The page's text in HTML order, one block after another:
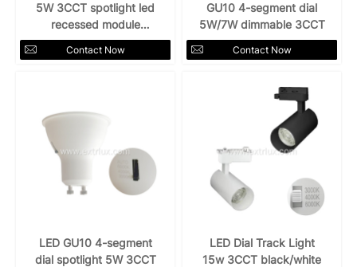
5W 3CCT spotlight led
recessed module
downlight
Contact Now
GU10 4-segment dial
5W/7W dimmable 3CCT
Contact Now
LED GU10 4-segment
dial spotlight 5W 3CCT
LED Dial Track Light
15w 3CCT black/white